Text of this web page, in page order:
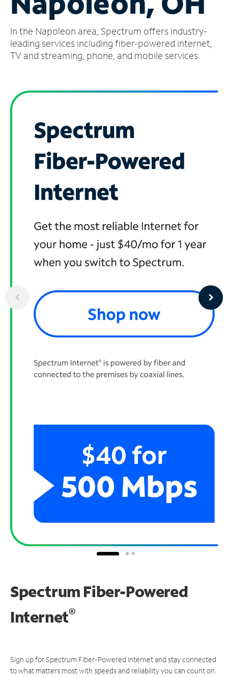
Account
Find
a
In the Napoleon area, Spectrum offers industry-
leading services including fiber-powered internet,
TV and streaming, phone, and mobile services.
Spectrum Fiber-Powered
Internet®
Sign up for Spectrum Fiber-Powered Internet and stay connected
to what matters most with speeds and reliability you can count on.